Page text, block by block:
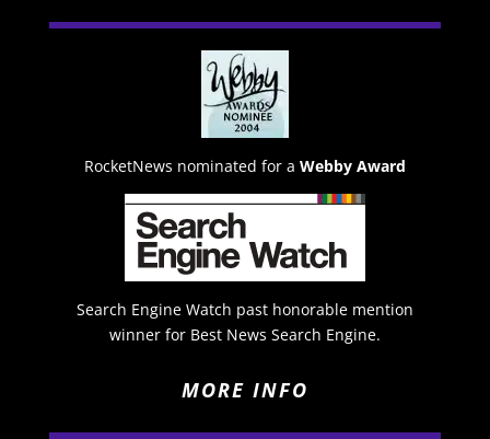
RocketNews nominated for a Webby Award
Search Engine Watch past honorable mention
winner for Best News Search Engine.
MORE INFO